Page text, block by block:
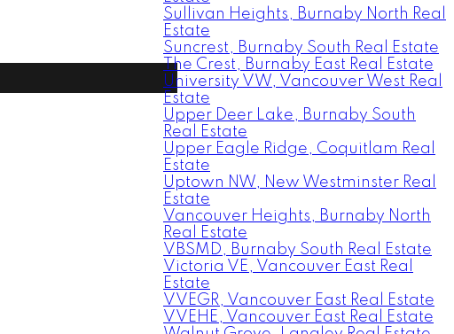
Sullivan Heights, Burnaby North Real
Estate
Suncrest, Burnaby South Real Estate
The Crest, Burnaby East Real Estate
University VW, Vancouver West Real
Estate
Upper Deer Lake, Burnaby South
Real Estate
Upper Eagle Ridge, Coquitlam Real
Estate
Uptown NW, New Westminster Real
Estate
Vancouver Heights, Burnaby North
Real Estate
VBSMD, Burnaby South Real Estate
Victoria VE, Vancouver East Real
Estate
VVEGR, Vancouver East Real Estate
VVEHE, Vancouver East Real Estate